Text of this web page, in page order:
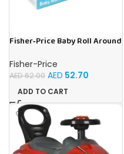
Fisher‑Price Baby Roll Around
in UAE – Toy Souk
Fisher-Price
AED62.00 AED 52.70
ADD TO CART